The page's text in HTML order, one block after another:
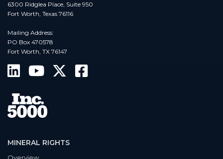
6300 Ridglea Place, Suite 950
Fort Worth, Texas 76116
Mailing Address:
PO Box 470578
Fort Worth, TX 76147
MINERAL RIGHTS